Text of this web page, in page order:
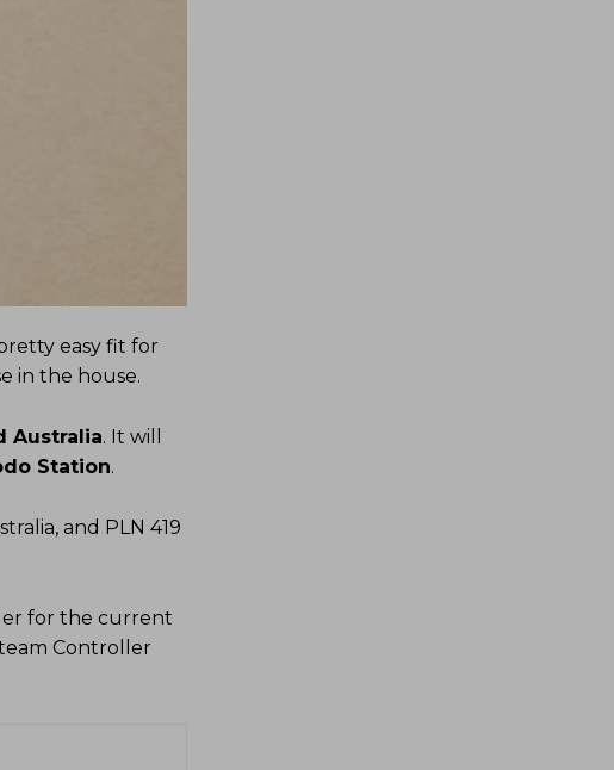
easy fit for
in the house.
Australia. It will
Station.
and PLN 419
for the current
Controller